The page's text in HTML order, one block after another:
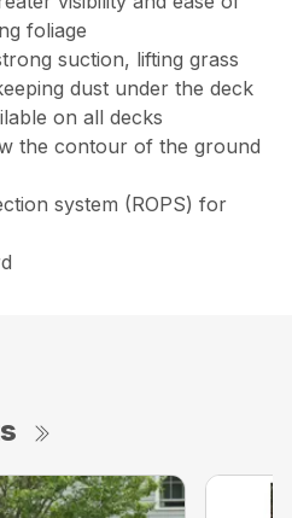
foliage
suction, lifting grass
dust under the deck
on all decks
the contour of the ground
system (ROPS) for